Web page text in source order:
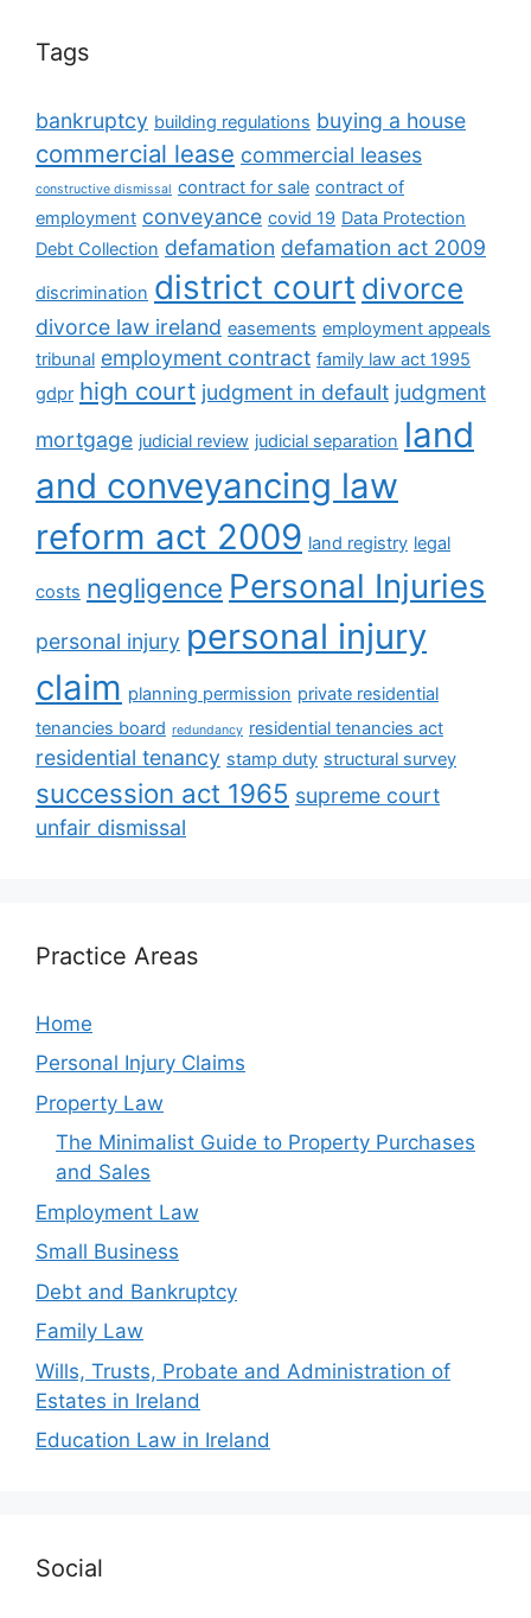
Tags
bankruptcy building regulations buying a house
commercial lease commercial leases
constructive dismissal contract for sale contract of
employment conveyance covid 19 Data Protection
Debt Collection defamation defamation act 2009
discrimination district court divorce
divorce law ireland easements employment appeals
tribunal employment contract family law act 1995
gdpr high court judgment in default judgment
mortgage judicial review judicial separation land
and conveyancing law
reform act 2009 land registry legal
costs negligence Personal Injuries
personal injury personal injury
claim planning permission private residential
tenancies board redundancy residential tenancies act
residential tenancy stamp duty structural survey
succession act 1965 supreme court
unfair dismissal
Practice Areas
Home
Personal Injury Claims
Property Law
The Minimalist Guide to Property Purchases
and Sales
Employment Law
Small Business
Debt and Bankruptcy
Family Law
Wills, Trusts, Probate and Administration of
Estates in Ireland
Education Law in Ireland
Social